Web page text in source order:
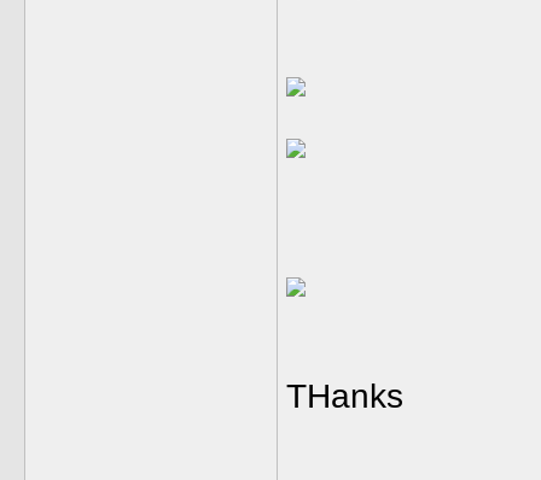
THanks